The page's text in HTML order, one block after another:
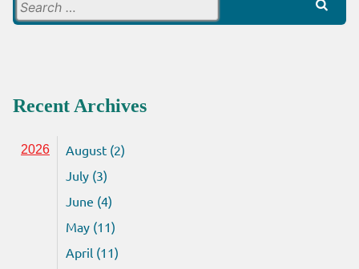
for:
Recent Archives
2026
August (2)
July (3)
June (4)
May (11)
April (11)